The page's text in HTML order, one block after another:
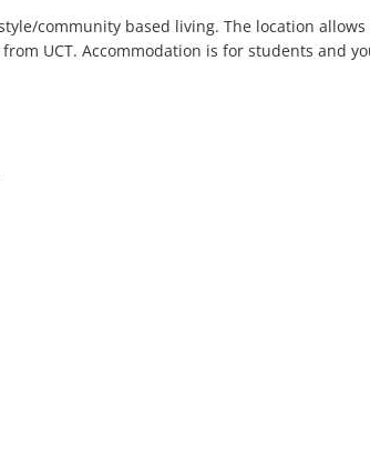
community based living. The location allows
UCT. Accommodation is for students and